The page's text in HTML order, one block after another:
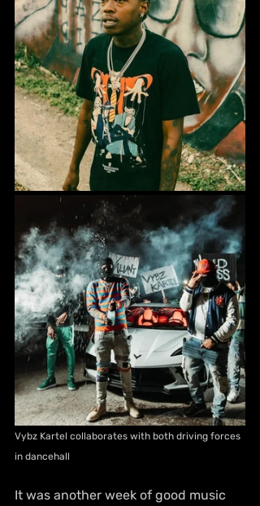
Vybz Kartel collaborates with both driving forces
in dancehall
It was another week of good music